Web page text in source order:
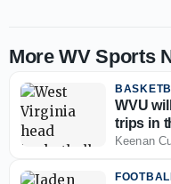
More WV Sports
WVU
trips in
Keenan